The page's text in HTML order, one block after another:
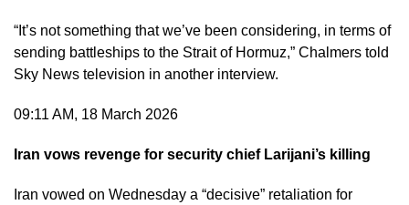
“It’s not something that we’ve been considering, in terms of
sending battleships to the Strait of Hormuz,” Chalmers told
Sky News television in another interview.
09:11 AM, 18 March 2026
Iran vows revenge for security chief Larijani’s killing
Iran vowed on Wednesday a “decisive” retaliation for